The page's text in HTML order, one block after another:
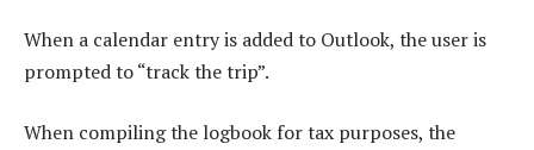
When a calendar entry is added to Outlook, the user is
prompted to “track the trip”.
When compiling the logbook for tax purposes, the